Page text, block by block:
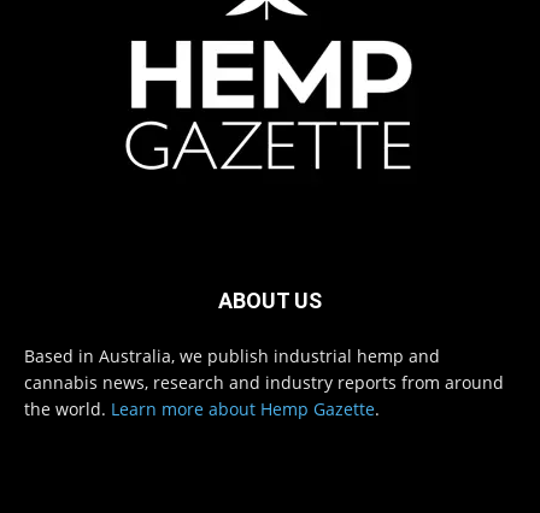
ABOUT US
Based in Australia, we publish industrial hemp and
cannabis news, research and industry reports from around
the world. Learn more about Hemp Gazette.